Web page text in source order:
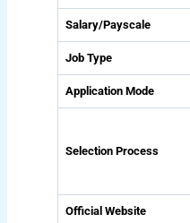
Salary/Payscale
Job Type
Application Mode
Selection Process
Official Website